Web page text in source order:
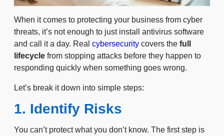
When it comes to protecting your business from cyber
threats, it’s not enough to just install antivirus software
and call it a day. Real cybersecurity covers the full
lifecycle from stopping attacks before they happen to
responding quickly when something goes wrong.
Let’s break it down into simple steps:
1. Identify Risks
You can’t protect what you don’t know. The first step is